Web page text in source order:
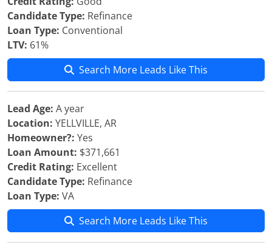
Candidate Type: Refinance
Loan Type: Conventional
LTV: 61%
Search More Leads Like This
Lead Age: A year
Location: YELLVILLE, AR
Homeowner?: Yes
Loan Amount: $371,661
Credit Rating: Excellent
Candidate Type: Refinance
Loan Type: VA
Search More Leads Like This